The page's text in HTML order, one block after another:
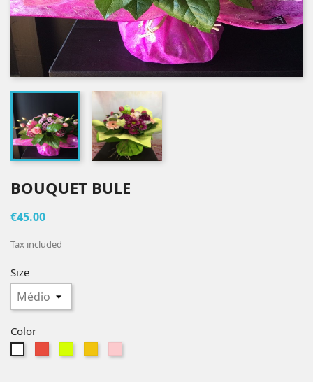
BOUQUET BULE
€45.00
Tax included
Size
Color